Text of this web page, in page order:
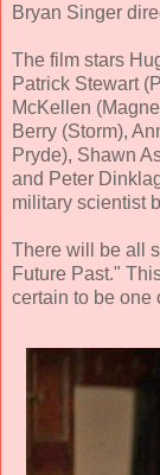
Bryan Singer
The film stars
Patrick Stewart
McKellen
Berry (Storm),
Pryde), Shawn
and Peter
military scientist
There will be all
Future Past."
certain to be one